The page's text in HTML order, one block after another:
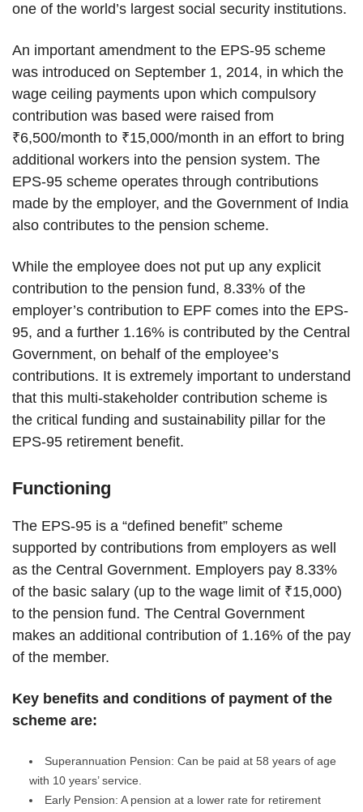
one of the world’s largest social security institutions.
An important amendment to the EPS-95 scheme
was introduced on September 1, 2014, in which the
wage ceiling payments upon which compulsory
contribution was based were raised from
₹6,500/month to ₹15,000/month in an effort to bring
additional workers into the pension system. The
EPS-95 scheme operates through contributions
made by the employer, and the Government of India
also contributes to the pension scheme.
While the employee does not put up any explicit
contribution to the pension fund, 8.33% of the
employer’s contribution to EPF comes into the EPS-
95, and a further 1.16% is contributed by the Central
Government, on behalf of the employee’s
contributions. It is extremely important to understand
that this multi-stakeholder contribution scheme is
the critical funding and sustainability pillar for the
EPS-95 retirement benefit.
Functioning
The EPS-95 is a “defined benefit” scheme
supported by contributions from employers as well
as the Central Government. Employers pay 8.33%
of the basic salary (up to the wage limit of ₹15,000)
to the pension fund. The Central Government
makes an additional contribution of 1.16% of the pay
of the member.
Key benefits and conditions of payment of the
scheme are:
Superannuation Pension: Can be paid at 58 years of age
with 10 years’ service.
Early Pension: A pension at a lower rate for retirement